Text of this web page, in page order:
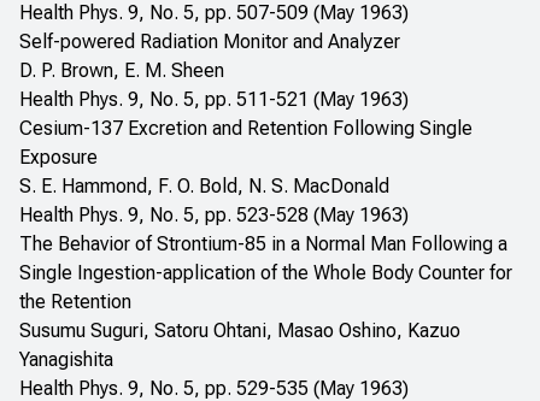
Health Phys. 9, No. 5, pp. 507-509 (May 1963)
Self-powered Radiation Monitor and Analyzer
D. P. Brown, E. M. Sheen
Health Phys. 9, No. 5, pp. 511-521 (May 1963)
Cesium-137 Excretion and Retention Following Single
Exposure
S. E. Hammond, F. O. Bold, N. S. MacDonald
Health Phys. 9, No. 5, pp. 523-528 (May 1963)
The Behavior of Strontium-85 in a Normal Man Following a
Single Ingestion-application of the Whole Body Counter for
the Retention
Susumu Suguri, Satoru Ohtani, Masao Oshino, Kazuo
Yanagishita
Health Phys. 9, No. 5, pp. 529-535 (May 1963)